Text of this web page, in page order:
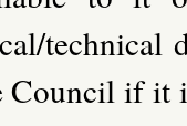
technical
Council if it